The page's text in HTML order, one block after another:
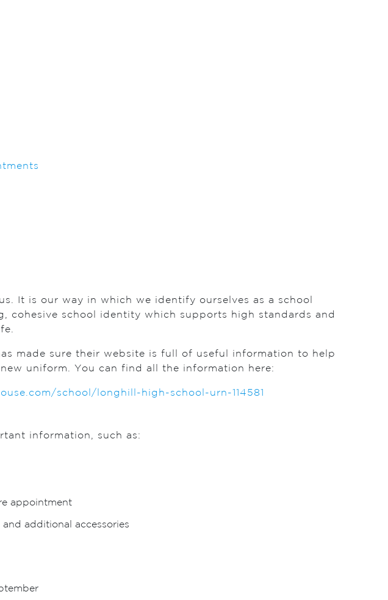
It is our way in which we identify ourselves as a school
cohesive school identity which supports high standards and
made sure their website is full of useful information to help
uniform. You can find all the information here:
school/longhill-high-school-urn-114581
information, such as:
appointment
additional accessories